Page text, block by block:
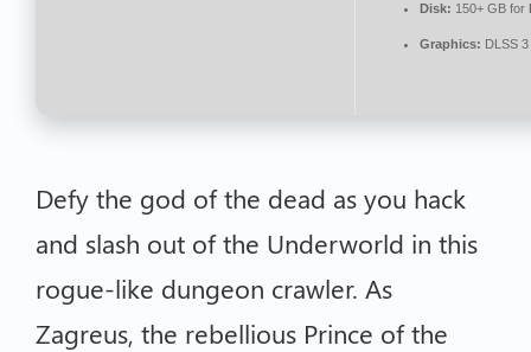
Disk: 150+ GB for
Graphics: DLSS
Defy the god of the dead as you hack
and slash out of the Underworld in this
rogue-like dungeon crawler. As
Zagreus, the rebellious Prince of the